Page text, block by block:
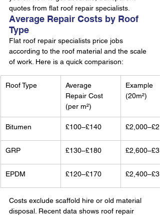
quotes from flat roof repair specialists.
Average Repair Costs by Roof
Type
Flat roof repair specialists price jobs
according to the roof material and the scale
of work. Here is a quick comparison:
Roof Type
Average
Repair Cost
(per m²)
Example
(20m²)
Bitumen £100–£140
GRP £130–£180
EPDM £120–£170
Costs exclude scaffold hire or old material
disposal. Recent data shows roof repair